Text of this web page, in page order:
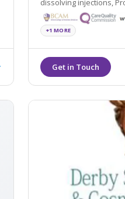
dissolving injections, Profhilo,
PRP,
blepharoplasty, thread
BHRT and more.
+1 MORE